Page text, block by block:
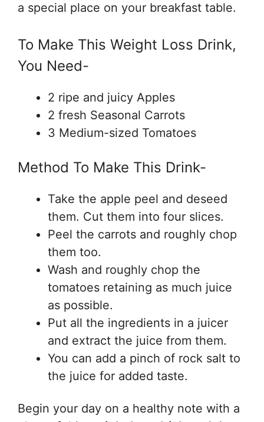
a special place on your breakfast table.
To Make This Weight Loss Drink,
You Need-
2 ripe and juicy Apples
2 fresh Seasonal Carrots
3 Medium-sized Tomatoes
Method To Make This Drink-
Take the apple peel and deseed
them. Cut them into four slices.
Peel the carrots and roughly chop
them too.
Wash and roughly chop the
tomatoes retaining as much juice
as possible.
Put all the ingredients in a juicer
and extract the juice from them.
You can add a pinch of rock salt to
the juice for added taste.
Begin your day on a healthy note with a